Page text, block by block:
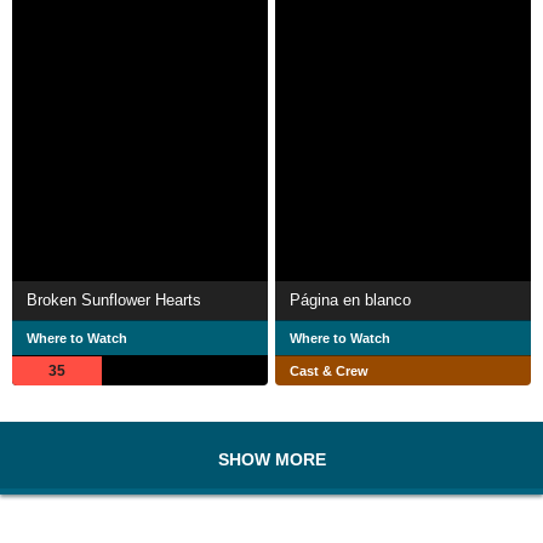
Broken Sunflower Hearts
Where to Watch
35
Página en blanco
Where to Watch
Cast & Crew
SHOW MORE